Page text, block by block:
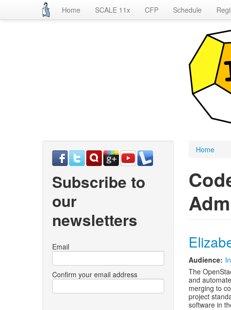
Home SCALE 11x CFP Schedule
Subscribe to
our
newsletters
Email
Confirm your email address
Home
Audience:
The
and
merging to
project
software in